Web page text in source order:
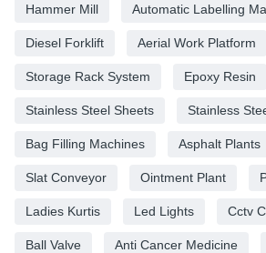
Hammer Mill Automatic Labelling
Diesel Forklift Aerial Work Platform
Storage Rack System Epoxy Resin
Stainless Steel Sheets Stainless
Bag Filling Machines Asphalt Plants
Slat Conveyor Ointment Plant
Ladies Kurtis Led Lights Cctv
Ball Valve Anti Cancer Medicine